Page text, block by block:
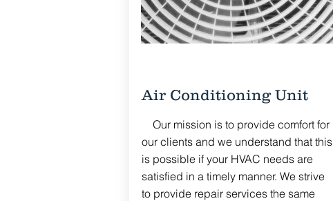
Air Conditioning Unit
Our mission is to provide comfort for
our clients and we understand that this
is possible if your HVAC needs are
satisfied in a timely manner. We strive
to provide repair services the same